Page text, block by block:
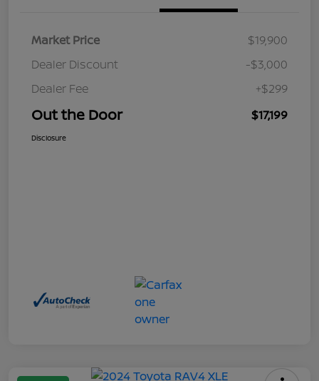
Market Price
$19,900
Dealer Discount
-$3,000
Dealer Fee
+$299
Out the Door $17,199
Disclosure